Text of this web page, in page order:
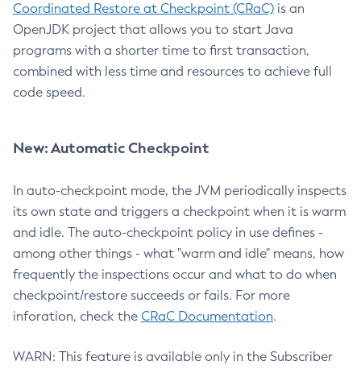
Coordinated Restore at Checkpoint (CRaC) is an
OpenJDK project that allows you to start Java
programs with a shorter time to first transaction,
combined with less time and resources to achieve full
code speed.
New: Automatic Checkpoint
In auto-checkpoint mode, the JVM periodically inspects
its own state and triggers a checkpoint when it is warm
and idle. The auto-checkpoint policy in use defines -
among other things - what "warm and idle" means, how
frequently the inspections occur and what to do when
checkpoint/restore succeeds or fails. For more
inforation, check the CRaC Documentation.
WARN: This feature is available only in the Subscriber